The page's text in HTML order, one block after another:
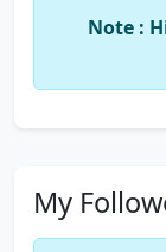
Note :
My